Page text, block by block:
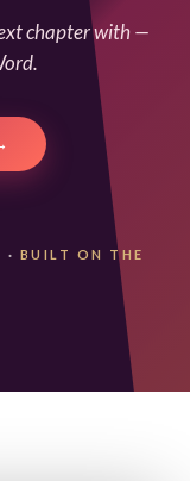
chapter with —
· BUILT ON THE